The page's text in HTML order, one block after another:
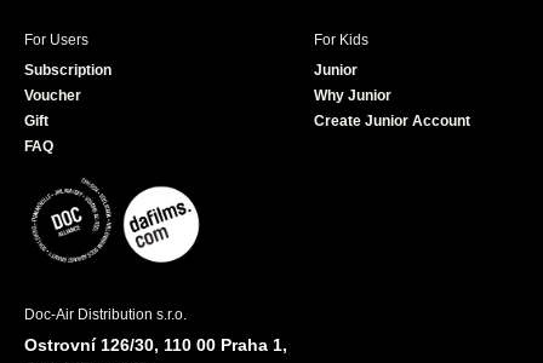
For Users
Subscription
Voucher
Gift
FAQ
For Kids
Junior
Why Junior
Create Junior Account
Doc-Air Distribution s.r.o.
Ostrovní 126/30, 110 00 Praha 1,